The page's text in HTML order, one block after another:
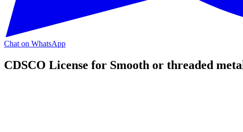
Chat on WhatsApp
CDSCO License for Smooth or threaded